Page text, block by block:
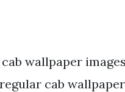
wallpaper
cab